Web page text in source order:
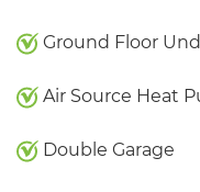
Ground Floor
Air Source Heat
Double Garage